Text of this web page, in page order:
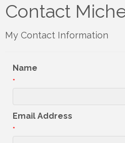
Contact
My Contact Information
Name
*
Email Address
*